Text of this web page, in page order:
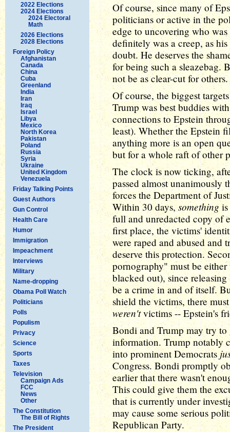
2022 Elections
2024 Elections
2024 Electoral
Math
2026 Elections
2028 Elections
Foreign Policy
Afghanistan
Canada
China
Cuba
Greenland
India
Iran
Iraq
Israel
Libya
Mexico
North Korea
Pakistan
Poland
Russia
Syria
Ukraine
United Kingdom
Venezuela
Friday Talking Points
Guest Authors
Gun Control
Health Care
Humor
Immigration
Impeachment
Interviews
Military
Name-dropping
Obama Poll Watch
Politicians
Polls
Populism
Privacy
Science
Sports
Taxes
Television
Campaign Ads
FCC
News
Other
The Constitution
The Bill of Rights
The President
Of course, since many of
politicians or active in the
edge to uncovering who
definitely was a creep, as
doubt. He deserves the
for being such a sleazebag.
not be as clear-cut for others.
Of course, the biggest
Trump was best buddies
connections to Epstein
least). Whether the Epstein
anything more is an open
but for a whole raft of other
The clock is now ticking,
passed almost unanimously
forces the Department of
Within 30 days,something
full and unredacted copy of
first place, the victims'
were raped and abused and
deserve this protection.
pornography" must be
blacked out), since
be a crime in and of itself.
shield the victims, there
weren'tvictims -- Epstein's
Bondi and Trump may try
information. Trump notably
into prominent Democrats
Congress. Bondi promptly
earlier that there wasn't
This could give them the
that is currently under
may cause some serious
Republican Party.